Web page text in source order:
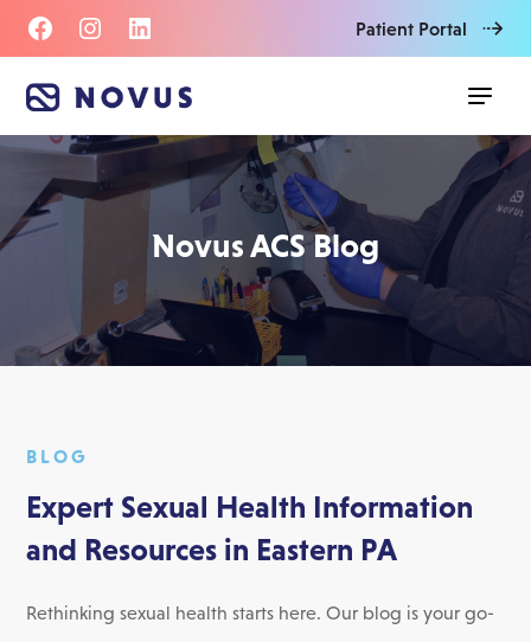
Patient Portal
Novus ACS Blog
BLOG
Expert Sexual Health Information
and Resources in Eastern PA
Rethinking sexual health starts here. Our blog is your go-